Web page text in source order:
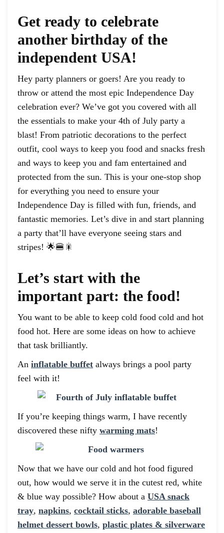
Get ready to celebrate
another birthday of the
independent USA!
Hey party planners or goers! Are you ready to
throw or attend the most epic Independence Day
celebration ever? We’ve got you covered with all
the essentials to make your 4th of July party a
blast! From patriotic decorations to the perfect
outfit, cool ways to keep you food and snacks fresh
and ways to keep you and fam entertained and
protected from the sun. This is your one-stop shop
for everything you need to ensure your
Independence Day is filled with fun, friends, and
fantastic memories. Let’s dive in and start planning
a party that’ll have everyone seeing stars and
stripes! 🌟🍔🎇
Let’s start with the
important part: the food!
You want to be able to keep cold food cold and hot
food hot. Here are some ideas on how to achieve
that task brilliantly.
An inflatable buffet always brings a pool party
feel with it!
If you’re keeping things warm, I have recently
discovered these nifty warming mats!
Now that we have our cold and hot food figured
out, how would we serve it in the cutest red, white
& blue way possible? How about a USA snack
tray, napkins, cocktail sticks, adorable baseball
helmet dessert bowls, plastic plates & silverware